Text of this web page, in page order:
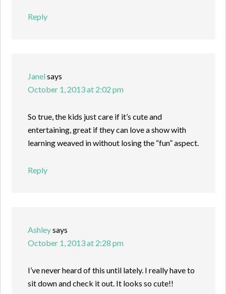
Reply
Janelsays
October 1, 2013 at 2:02 pm
So true, the kids just care if it’s cute and
entertaining, great if they can love a show with
learning weaved in without losing the “fun” aspect.
Reply
Ashleysays
October 1, 2013 at 2:28 pm
I’ve never heard of this until lately. I really have to
sit down and check it out. It looks so cute!!